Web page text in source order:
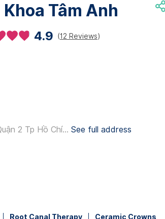
Khoa Tâm Anh
4.9 (12 Reviews)
2 Tp Hồ Chí... See full address
Root Canal Therapy
Ceramic Crowns